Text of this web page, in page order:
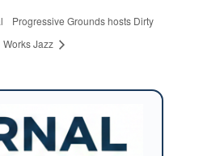
Progressive Grounds hosts Dirty
Works Jazz